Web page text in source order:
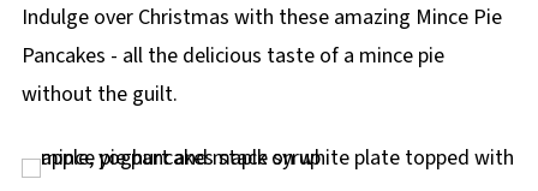
Indulge over Christmas with these amazing Mince Pie
Pancakes - all the delicious taste of a mince pie
without the guilt.